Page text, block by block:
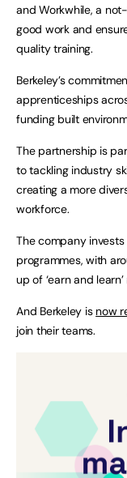
and Workwhile, a
good work and
quality training.
Berkeley’s
apprenticeships
funding built
The partnership is
to tackling industry
creating a more
workforce.
The company
programmes, with
up of ‘earn and
And Berkeley is now
join their teams.